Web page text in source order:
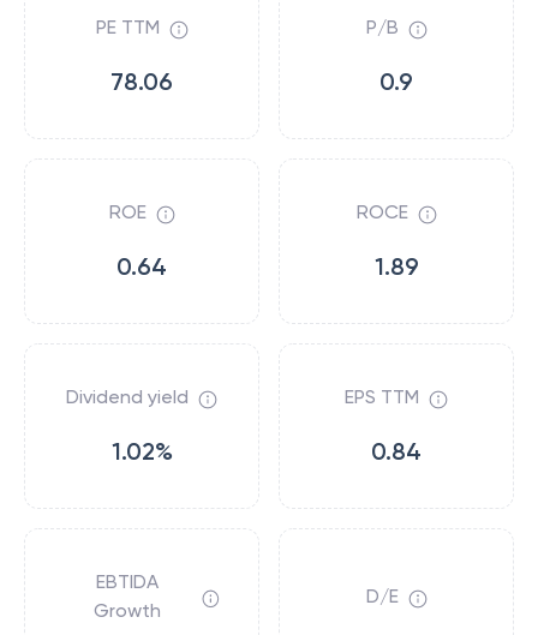
PE TTM
78.06
P/B
0.9
ROE
0.64
ROCE
1.89
Dividend yield
1.02%
EPS TTM
0.84
EBTIDA
Growth
D/E